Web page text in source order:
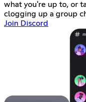
what you're up to, or
clogging up a group
Join Discord